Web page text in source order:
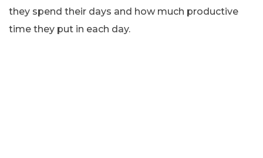
they spend their days and how much productive
time they put in each day.